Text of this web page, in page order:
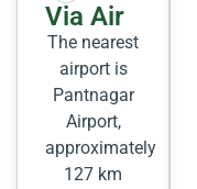
Via Air
The nearest
airport is
Pantnagar
Airport,
approximately
127 km